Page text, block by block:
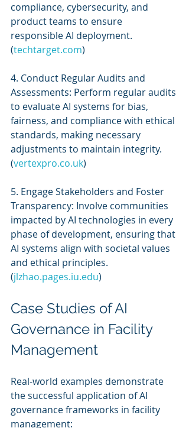
compliance, cybersecurity, and
product teams to ensure
responsible AI deployment.
(techtarget.com)
4. Conduct Regular Audits and
Assessments: Perform regular audits
to evaluate AI systems for bias,
fairness, and compliance with ethical
standards, making necessary
adjustments to maintain integrity.
(vertexpro.co.uk)
5. Engage Stakeholders and Foster
Transparency: Involve communities
impacted by AI technologies in every
phase of development, ensuring that
AI systems align with societal values
and ethical principles.
(jlzhao.pages.iu.edu)
Case Studies of AI
Governance in Facility
Management
Real-world examples demonstrate
the successful application of AI
governance frameworks in facility
management: